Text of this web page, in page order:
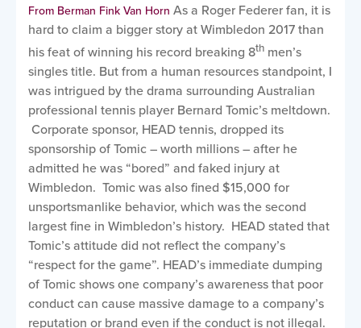
From Berman Fink Van Horn As a Roger Federer fan, it is
hard to claim a bigger story at Wimbledon 2017 than
his feat of winning his record breaking 8th men’s
singles title. But from a human resources standpoint, I
was intrigued by the drama surrounding Australian
professional tennis player Bernard Tomic’s meltdown.
Corporate sponsor, HEAD tennis, dropped its
sponsorship of Tomic – worth millions – after he
admitted he was “bored” and faked injury at
Wimbledon. Tomic was also fined $15,000 for
unsportsmanlike behavior, which was the second
largest fine in Wimbledon’s history. HEAD stated that
Tomic’s attitude did not reflect the company’s
“respect for the game”. HEAD’s immediate dumping
of Tomic shows one company’s awareness that poor
conduct can cause massive damage to a company’s
reputation or brand even if the conduct is not illegal.